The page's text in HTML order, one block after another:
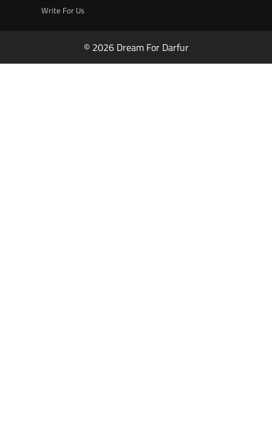
Write For Us
© 2026 Dream For Darfur